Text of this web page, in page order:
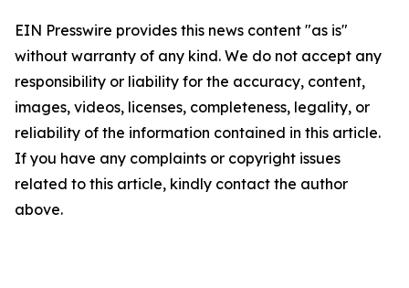
EIN Presswire provides this news content "as is"
without warranty of any kind. We do not accept any
responsibility or liability for the accuracy, content,
images, videos, licenses, completeness, legality, or
reliability of the information contained in this article.
If you have any complaints or copyright issues
related to this article, kindly contact the author
above.